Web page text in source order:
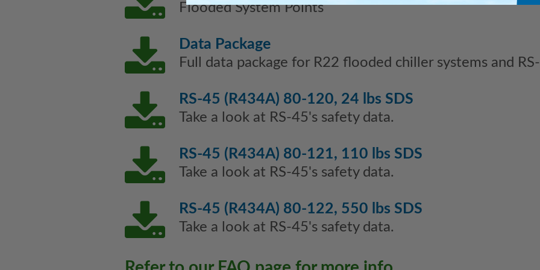
Flooded System Points
Data Package
Full data package for R22 flooded chiller systems and
RS-45 (R434A) 80-120, 24 lbs SDS
Take a look at RS-45's safety data.
RS-45 (R434A) 80-121, 110 lbs SDS
Take a look at RS-45's safety data.
RS-45 (R434A) 80-122, 550 lbs SDS
Take a look at RS-45's safety data.